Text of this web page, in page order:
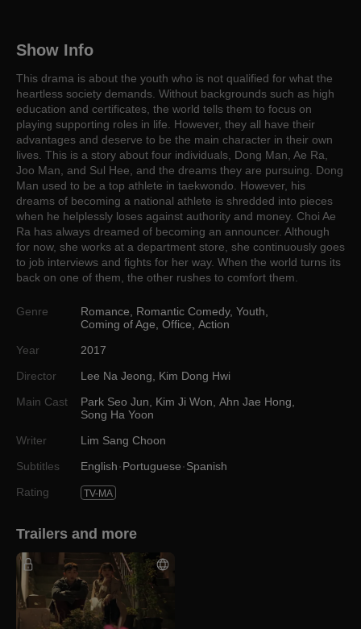
Show Info
This drama is about the youth who is not qualified for what the
heartless society demands. Without backgrounds such as high
education and certificates, the world tells them to focus on
playing supporting roles in life. However, they all have their
advantages and deserve to be the main character in their own
lives. This is a story about four individuals, Dong Man, Ae Ra,
Joo Man, and Sul Hee, and the dreams they are pursuing. Dong
Man used to be a top athlete in taekwondo. However, his
dreams of becoming a national athlete is shredded into pieces
when he helplessly loses against authority and money. Choi Ae
Ra has always dreamed of becoming an announcer. Although
for now, she works at a department store, she continuously goes
to job interviews and fights for her way. When the world turns its
back on one of them, the other rushes to comfort them.
Genre Romance Romantic Comedy, Youth
Coming of Age Office Action
Year
2017
Director
Lee Na Jeong
Kim Dong Hwi
Main Cast
Park Seo Jun Kim Ji Won Ahn Jae Hong
Song Ha Yoon
Writer
Lim Sang Choon
Subtitles
English Portuguese Spanish
Rating
TV-MA
Trailers and more